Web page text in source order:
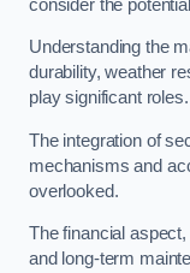
consider the
Understanding the
durability, weather
play significant roles.
The integration of
mechanisms and
overlooked.
The financial
and long-term